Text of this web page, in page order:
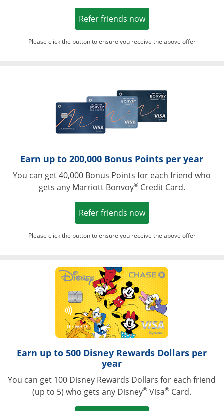
Refer friends nowOpens in a new
Please click the button to ensure you receive the above offer
Earn up to 200,000 Bonus Points per year
You can get 40,000 Bonus Points for each friend who
gets any Marriott Bonvoy®Credit Card.
Refer friends nowOpens in a new
Please click the button to ensure you receive the above offer
Opens in a
Earn up to 500 Disney Rewards Dollars per
year
You can get 100 Disney Rewards Dollars for each friend
(up to 5) who gets any Disney® Visa® Card.